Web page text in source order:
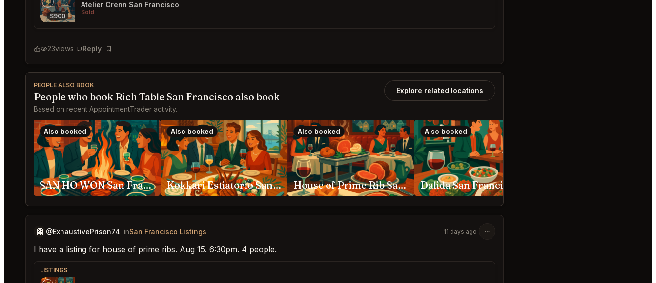
$900
Atelier Crenn San Francisco
Sold
23views Reply
Bookmark
PEOPLE ALSO BOOK
People who book Rich Table San Francisco also book
Based on recent AppointmentTrader activity.
Explore related locations
Also booked
SAN HO WON San Francisco
Also booked
Kokkari Estiatorio San Francisco
Also booked
House of Prime Rib San Francisco
Also booked
Dalida San Francisco
👻 @ExhaustivePrison74 inSan Francisco Listings 11 days ago
I have a listing for house of prime ribs. Aug 15. 6:30pm. 4 people.
LISTINGS